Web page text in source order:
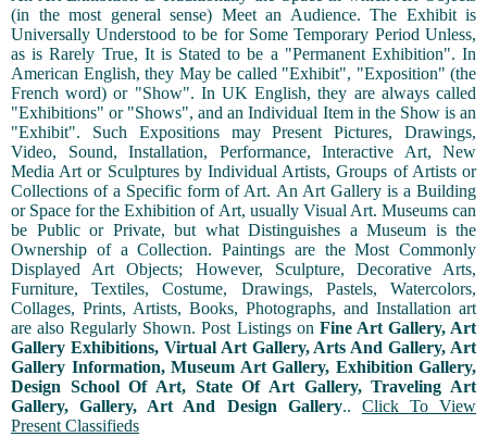
(in the most general sense) Meet an Audience. The Exhibit is
Universally Understood to be for Some Temporary Period Unless,
as is Rarely True, It is Stated to be a "Permanent Exhibition". In
American English, they May be called "Exhibit", "Exposition" (the
French word) or "Show". In UK English, they are always called
"Exhibitions" or "Shows", and an Individual Item in the Show is an
"Exhibit". Such Expositions may Present Pictures, Drawings,
Video, Sound, Installation, Performance, Interactive Art, New
Media Art or Sculptures by Individual Artists, Groups of Artists or
Collections of a Specific form of Art. An Art Gallery is a Building
or Space for the Exhibition of Art, usually Visual Art. Museums can
be Public or Private, but what Distinguishes a Museum is the
Ownership of a Collection. Paintings are the Most Commonly
Displayed Art Objects; However, Sculpture, Decorative Arts,
Furniture, Textiles, Costume, Drawings, Pastels, Watercolors,
Collages, Prints, Artists, Books, Photographs, and Installation art
are also Regularly Shown. Post Listings on Fine Art Gallery, Art
Gallery Exhibitions, Virtual Art Gallery, Arts And Gallery, Art
Gallery Information, Museum Art Gallery, Exhibition Gallery,
Design School Of Art, State Of Art Gallery, Traveling Art
Gallery, Gallery, Art And Design Gallery.. Click To View
Present Classifieds